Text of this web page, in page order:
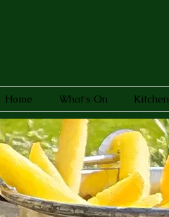
Home What's On Kitchen